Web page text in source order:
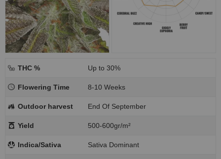
THC % Up to 30%
Flowering Time 8-10 Weeks
Outdoor harvest End Of September
Yield 500-600gr/m²
Indica/Sativa Sativa Dominant